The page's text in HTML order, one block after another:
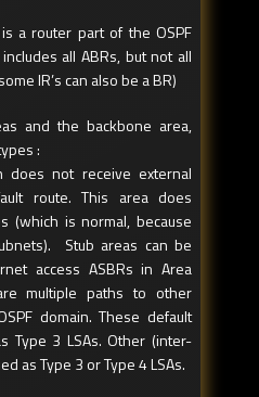
a router part of the OSPF
all ABRs, but not all
IR’s can also be a BR)
and the backbone area,
:
does not receive external
route. This area does
(which is normal, because
Stub areas can be
access ASBRs in Area
multiple paths to other
domain. These default
Type 3 LSAs. Other (inter-
as Type 3 or Type 4 LSAs.